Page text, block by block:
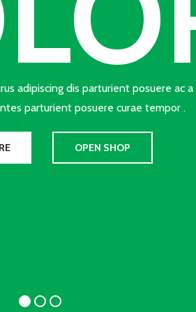
adipiscing dis parturient posuere ac a
parturient posuere curae tempor .
OPEN SHOP